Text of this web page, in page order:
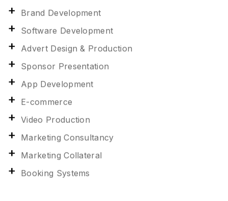
Brand Development
Software Development
Advert Design & Production
Sponsor Presentation
App Development
E-commerce
Video Production
Marketing Consultancy
Marketing Collateral
Booking Systems